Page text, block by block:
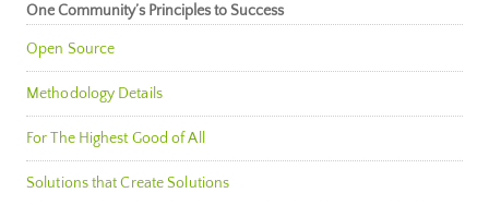
One Community’s Principles to Success
Open Source
Methodology Details
For The Highest Good of All
Solutions that Create Solutions